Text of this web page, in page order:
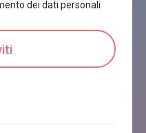
dei dati personali